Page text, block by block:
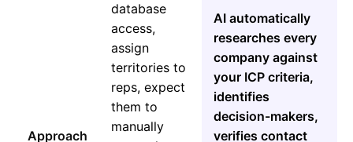
Approach
database
access,
assign
territories to
reps, expect
them to
manually
AI automatically
researches every
company against
your ICP criteria,
identifies
decision-makers,
verifies contact